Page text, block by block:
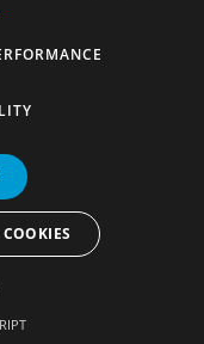
See all Cities
Privacy Policy
cookie settings